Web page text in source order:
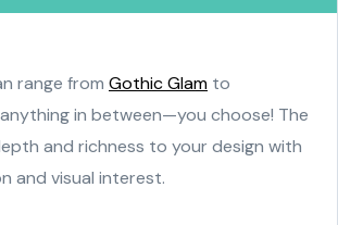
range from Gothic Glam to
in between—you choose! The
and richness to your design with
and visual interest.